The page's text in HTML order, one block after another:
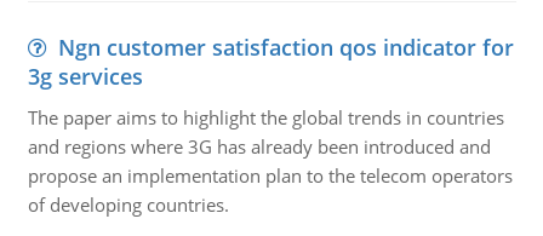
Ngn customer satisfaction qos indicator for
3g services
The paper aims to highlight the global trends in countries
and regions where 3G has already been introduced and
propose an implementation plan to the telecom operators
of developing countries.